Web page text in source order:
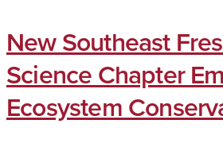
New Southeast
Science Chapter
Ecosystem